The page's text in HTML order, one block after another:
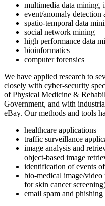
multimedia data mining,
event/anomaly detection
spatio-temporal data
social network mining
high performance data
bioinformatics
computer forensics
We have applied research to
closely with cyber-security
of Physical Medicine &
Government, and with
eBay. Our methods and tools
healthcare applications
traffic surveillance
image analysis and
object-based image
identification of events
bio-medical image/
for skin cancer
email spam and